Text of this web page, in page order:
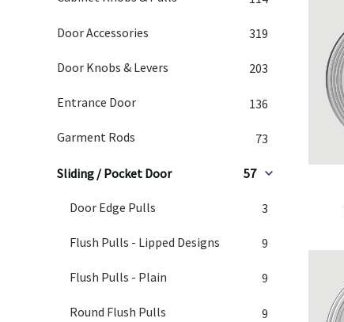
Door Accessories 319
Door Knobs & Levers 203
Entrance Door 136
Garment Rods 73
Sliding / Pocket Door 57
Door Edge Pulls 3
Flush Pulls - Lipped Designs 9
Flush Pulls - Plain 9
Round Flush Pulls 9